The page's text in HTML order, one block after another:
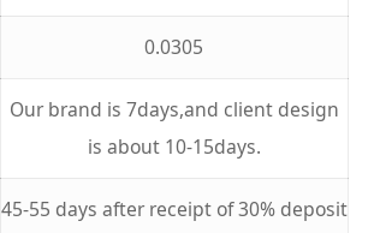
0.0305
Our brand is 7days,and client design
is about 10-15days.
45-55 days after receipt of 30% deposit